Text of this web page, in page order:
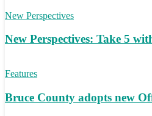
New Perspectives
New Perspectives: Take 5
Features
Bruce County adopts new